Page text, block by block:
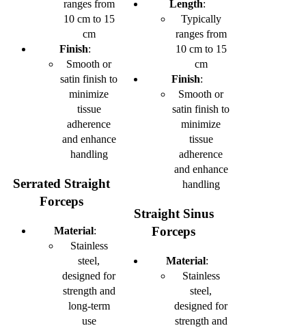
ranges from
10 cm to 15
cm
Finish:
Smooth or
satin finish to
minimize
tissue
adherence
and enhance
handling
Serrated Straight
Forceps
Material:
Stainless
steel,
designed for
strength and
long-term
use
Length:
Typically
ranges from
10 cm to 15
cm
Finish:
Smooth or
satin finish to
minimize
tissue
adherence
and enhance
handling
Straight Sinus
Forceps
Material:
Stainless
steel,
designed for
strength and